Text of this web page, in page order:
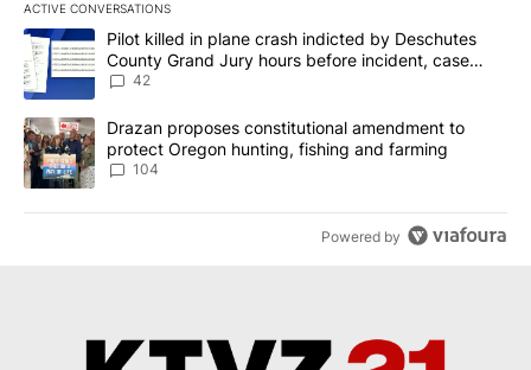
ACTIVE CONVERSATIONS
The following is a list of the most commented articles in the last
A trending article titled "Pilot killed in plane crash indicted by
Pilot killed in plane crash indicted by Deschutes
County Grand Jury hours before incident, case
dismissed following death
42
A trending article titled "Drazan proposes constitutional
Drazan proposes constitutional amendment to
protect Oregon hunting, fishing and farming
104
Powered by